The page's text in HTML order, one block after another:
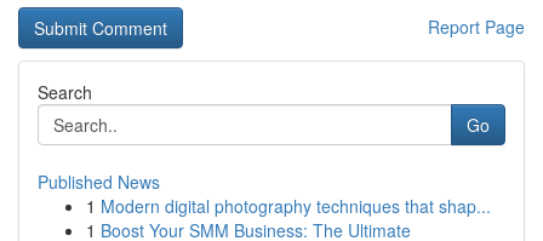
Report Page
Search
Go
Published News
1 Modern digital photography techniques that shap...
1 Boost Your SMM Business: The Ultimate